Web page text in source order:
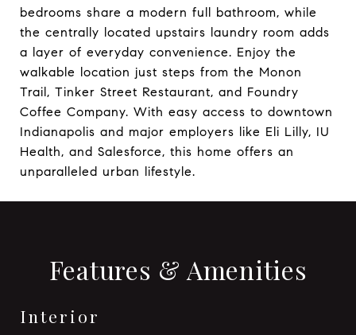
bedrooms share a modern full bathroom, while
the centrally located upstairs laundry room adds
a layer of everyday convenience. Enjoy the
walkable location just steps from the Monon
Trail, Tinker Street Restaurant, and Foundry
Coffee Company. With easy access to downtown
Indianapolis and major employers like Eli Lilly, IU
Health, and Salesforce, this home offers an
unparalleled urban lifestyle.
Features & Amenities
Interior